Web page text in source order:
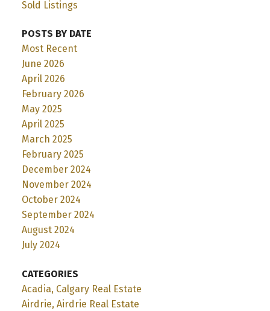
Sold Listings
POSTS BY DATE
Most Recent
June 2026
April 2026
February 2026
May 2025
April 2025
March 2025
February 2025
December 2024
November 2024
October 2024
September 2024
August 2024
July 2024
CATEGORIES
Acadia, Calgary Real Estate
Airdrie, Airdrie Real Estate